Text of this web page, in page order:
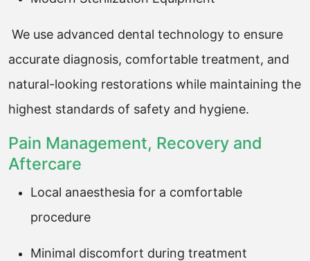
We use advanced dental technology to ensure
accurate diagnosis, comfortable treatment, and
natural-looking restorations while maintaining the
highest standards of safety and hygiene.
Pain Management, Recovery and
Aftercare
Local anaesthesia for a comfortable
procedure
Minimal discomfort during treatment